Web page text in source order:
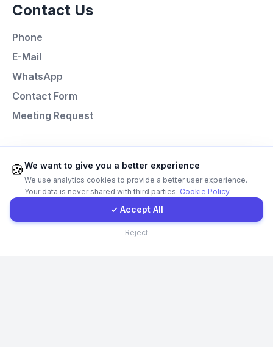
Contact Us
Phone
E-Mail
WhatsApp
Contact Form
Meeting Request
Programming Languages
Next.js
React
Get a Quote
🍪We want to give you a better experience
We use analytics cookies to provide a better user experience.
Your data is never shared with third parties. Cookie Policy
✓ Accept All
Reject